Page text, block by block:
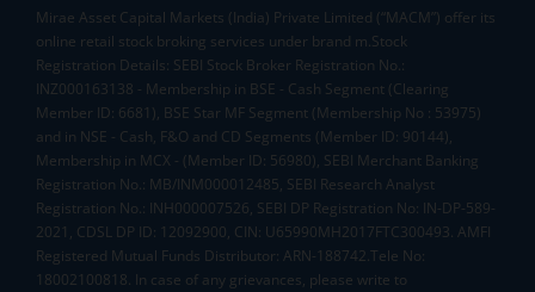
Mirae Asset Capital Markets (India) Private Limited (“MACM”) offer its
online retail stock broking services under brand m.Stock
Registration Details: SEBI Stock Broker Registration No.:
INZ000163138 - Membership in BSE - Cash Segment (Clearing
Member ID: 6681), BSE Star MF Segment (Membership No : 53975)
and in NSE - Cash, F&O and CD Segments (Member ID: 90144),
Membership in MCX - (Member ID: 56980), SEBI Merchant Banking
Registration No.: MB/INM000012485, SEBI Research Analyst
Registration No.: INH000007526, SEBI DP Registration No: IN-DP-589-
2021, CDSL DP ID: 12092900, CIN: U65990MH2017FTC300493. AMFI
Registered Mutual Funds Distributor: ARN-188742.Tele No:
18002100818. In case of any grievances, please write to